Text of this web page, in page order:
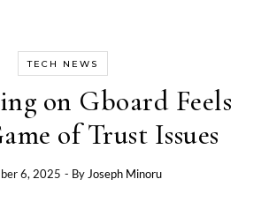
TECH NEWS
on Gboard Feels
of Trust Issues
6, 2025 - By Joseph Minoru